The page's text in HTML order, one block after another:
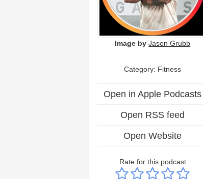
Image by Jason Grubb
Category: Fitness
Open in Apple Podcasts
Open RSS feed
Open Website
Rate for this podcast